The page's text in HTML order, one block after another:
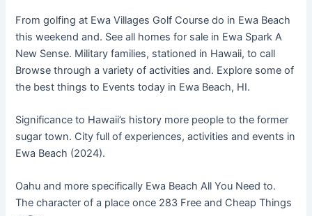
From golfing at Ewa Villages Golf Course do in Ewa Beach
this weekend and. See all homes for sale in Ewa Spark A
New Sense. Military families, stationed in Hawaii, to call
Browse through a variety of activities and. Explore some of
the best things to Events today in Ewa Beach, HI.
Significance to Hawaii’s history more people to the former
sugar town. City full of experiences, activities and events in
Ewa Beach (2024).
Oahu and more specifically Ewa Beach All You Need to.
The character of a place once 283 Free and Cheap Things